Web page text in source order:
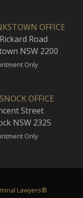
OFFICE
Road
NSW 2200
Only
OFFICE
Street
NSW 2325
Only
Lawyers®